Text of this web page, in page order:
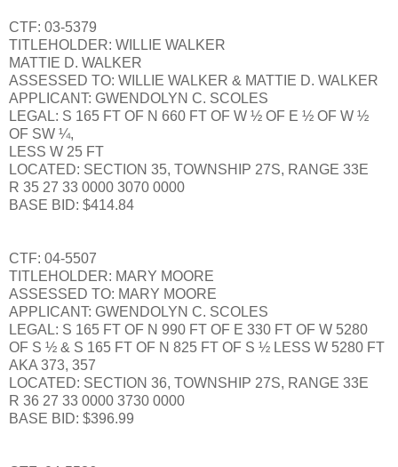
CTF: 03-5379
TITLEHOLDER: WILLIE WALKER
MATTIE D. WALKER
ASSESSED TO: WILLIE WALKER & MATTIE D. WALKER
APPLICANT: GWENDOLYN C. SCOLES
LEGAL: S 165 FT OF N 660 FT OF W ½ OF E ½ OF W ½
OF SW ¼,
LESS W 25 FT
LOCATED: SECTION 35, TOWNSHIP 27S, RANGE 33E
R 35 27 33 0000 3070 0000
BASE BID: $414.84
CTF: 04-5507
TITLEHOLDER: MARY MOORE
ASSESSED TO: MARY MOORE
APPLICANT: GWENDOLYN C. SCOLES
LEGAL: S 165 FT OF N 990 FT OF E 330 FT OF W 5280
OF S ½ & S 165 FT OF N 825 FT OF S ½ LESS W 5280 FT
AKA 373, 357
LOCATED: SECTION 36, TOWNSHIP 27S, RANGE 33E
R 36 27 33 0000 3730 0000
BASE BID: $396.99